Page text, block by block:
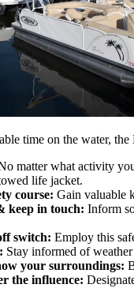
time on the water,
matter what activity
life jacket.
course: Gain valuable
keep in touch: Inform
switch: Employ this
Stay informed of
your surroundings:
the influence: